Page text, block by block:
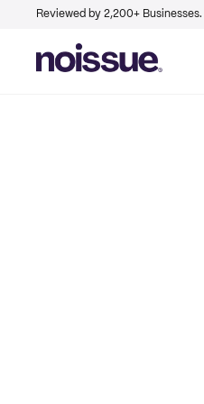
Reviewed by 2,200+ Businesses.